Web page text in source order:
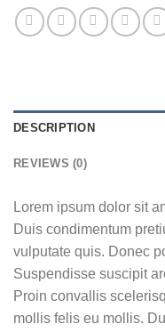
DESCRIPTION
REVIEWS (0)
Lorem ipsum dolor sit
Duis condimentum
vulputate quis. Donec
Suspendisse suscipit
Proin convallis
mollis felis eu mollis.